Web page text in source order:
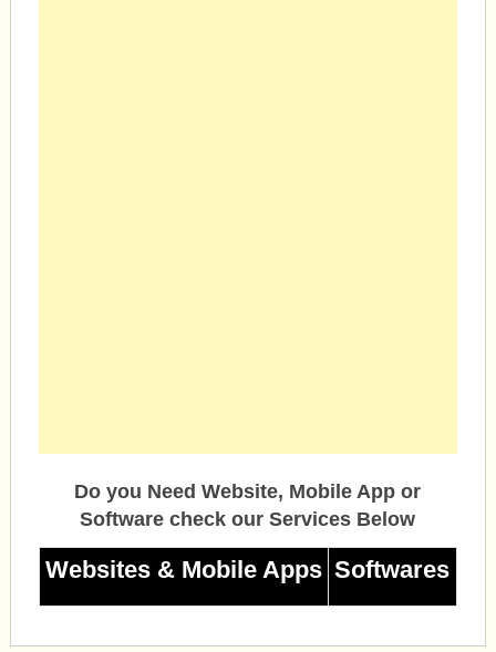
Do you Need Website, Mobile App or
Software check our Services Below
Websites & Mobile Apps Softwares